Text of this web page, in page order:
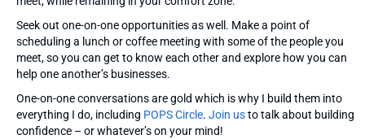
Seek out one-on-one opportunities as well. Make a point of
scheduling a lunch or coffee meeting with some of the people you
meet, so you can get to know each other and explore how you can
help one another’s businesses.
One-on-one conversations are gold which is why I build them into
everything I do, including POPS Circle. Join usto talk about building
confidence – or whatever’s on your mind!